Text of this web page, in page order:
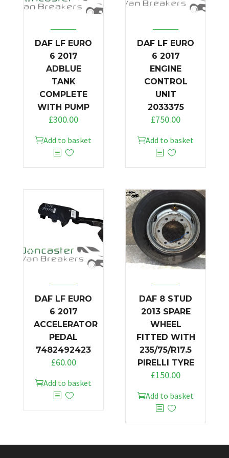
DAF LF EURO
6 2017
ADBLUE
TANK
COMPLETE
WITH PUMP
£300.00
Add to basket
DAF LF EURO
6 2017
ENGINE
CONTROL
UNIT
2033375
£750.00
Add to basket
DAF LF EURO
6 2017
ACCELERATOR
PEDAL
7482492423
£60.00
Add to basket
DAF 8 STUD
2013 SPARE
WHEEL
FITTED WITH
235/75/R17.5
PIRELLI TYRE
£150.00
Add to basket